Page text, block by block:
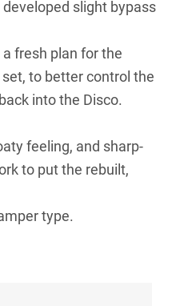
slight bypass
fresh plan for the
to better control the
into the Disco.
feeling, and sharp-
to put the rebuilt,
type.